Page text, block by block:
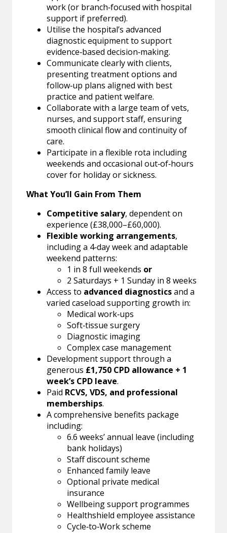
work (or branch‑focused with hospital
support if preferred).
Utilise the hospital’s advanced
diagnostic equipment to support
evidence‑based decision‑making.
Communicate clearly with clients,
presenting treatment options and
follow‑up plans aligned with best
practice and patient welfare.
Collaborate with a large team of vets,
nurses, and support staff, ensuring
smooth clinical flow and continuity of
care.
Participate in a flexible rota including
weekends and occasional out‑of‑hours
cover for holiday or sickness.
What You’ll Gain From Them
Competitive salary, dependent on
experience (£38,000–£60,000).
Flexible working arrangements,
including a 4‑day week and adaptable
weekend patterns:
1 in 8 full weekends or
2 Saturdays + 1 Sunday in 8 weeks
Access to advanced diagnosticsand a
varied caseload supporting growth in:
Medical work‑ups
Soft‑tissue surgery
Diagnostic imaging
Complex case management
Development support through a
generous £1,750 CPD allowance + 1
week’s CPD leave.
Paid RCVS, VDS, and professional
memberships.
A comprehensive benefits package
including:
6.6 weeks’ annual leave (including
bank holidays)
Staff discount scheme
Enhanced family leave
Optional private medical
insurance
Wellbeing support programmes
Healthshield employee assistance
Cycle‑to‑Work scheme